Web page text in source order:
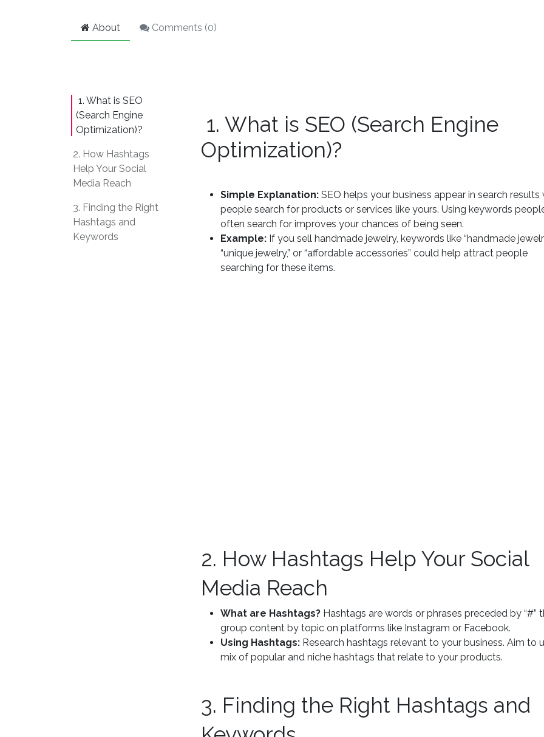
About Comments (0)
1. What is SEO
(Search Engine
Optimization)?
2. How Hashtags
Help Your Social
Media Reach
3. Finding the Right
Hashtags and
Keywords
1. What is SEO (Search Engine
Optimization)?
Simple Explanation:SEO helps your business appear in search results
people search for products or services like yours. Using keywords
often search for improves your chances of being seen.
Example:If you sell handmade jewelry, keywords like “handmade
“unique jewelry,” or “affordable accessories” could help attract people
searching for these items.
2. How Hashtags Help Your Social
Media Reach
What are Hashtags?Hashtags are words or phrases preceded by “#”
group content by topic on platforms like Instagram or Facebook.
Using Hashtags:Research hashtags relevant to your business. Aim to
mix of popular and niche hashtags that relate to your products.
3. Finding the Right Hashtags and